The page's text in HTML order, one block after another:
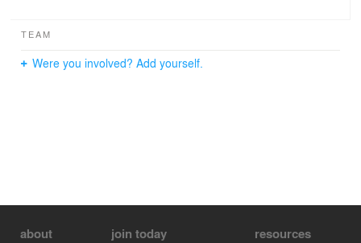
TEAM
Were you involved? Add yourself.
about join today resources